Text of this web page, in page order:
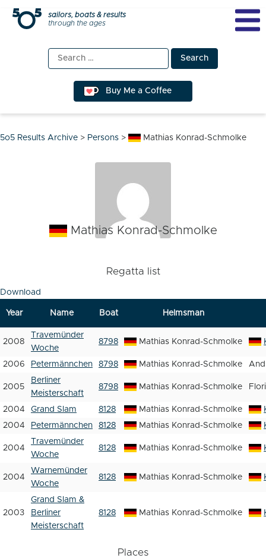
Skip
sailors, boats & results
through the ages
Search
for:
Buy Me a Coffee
5o5 Results Archive > Persons > Mathias Konrad-Schmolke
Mathias Konrad-Schmolke
Regatta list
Download
Year Name Boat Helmsman
2008
Travemünder
Woche
8798 Mathias Konrad-Schmolke
2006 Petermännchen 8798 Mathias Konrad-Schmolke
2005
Berliner
Meisterschaft
8798 Mathias Konrad-Schmolke
2004 Grand Slam 8128 Mathias Konrad-Schmolke
2004
Petermännchen 8128 Mathias Konrad-Schmolke
2004
Travemünder
Woche
8128 Mathias Konrad-Schmolke
2004
Warnemünder
Woche
8128 Mathias Konrad-Schmolke
2003
Grand Slam &
Berliner
Meisterschaft
8128 Mathias Konrad-Schmolke
Places